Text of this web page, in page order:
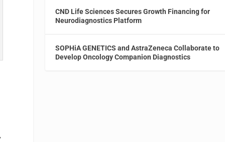
CND Life Sciences Secures Growth Financing for
Neurodiagnostics Platform
SOPHiA GENETICS and AstraZeneca Collaborate to
Develop Oncology Companion Diagnostics